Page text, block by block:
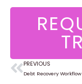
Prev
PREVIOUS